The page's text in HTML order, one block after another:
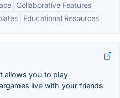
Collaborative Features
Educational Resources
allows you to play
live with your friends